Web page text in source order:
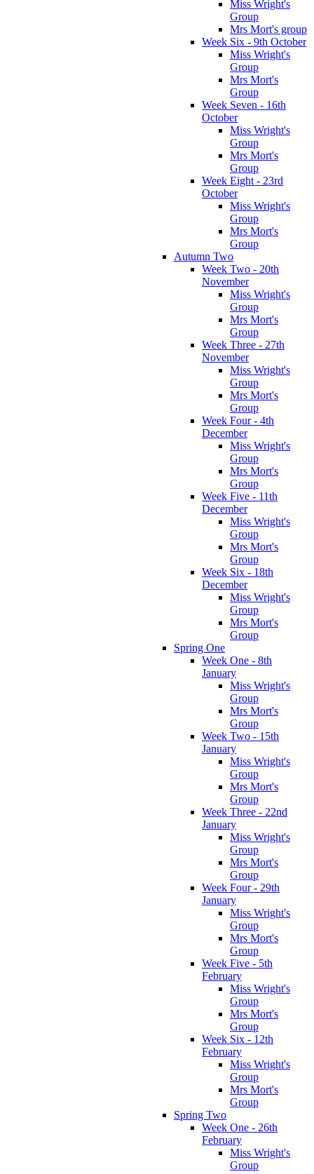
Miss Wright's
Group
Mrs Mort's group
Week Six - 9th October
Miss Wright's
Group
Mrs Mort's
Group
Week Seven - 16th
October
Miss Wright's
Group
Mrs Mort's
Group
Week Eight - 23rd
October
Miss Wright's
Group
Mrs Mort's
Group
Autumn Two
Week Two - 20th
November
Miss Wright's
Group
Mrs Mort's
Group
Week Three - 27th
November
Miss Wright's
Group
Mrs Mort's
Group
Week Four - 4th
December
Miss Wright's
Group
Mrs Mort's
Group
Week Five - 11th
December
Miss Wright's
Group
Mrs Mort's
Group
Week Six - 18th
December
Miss Wright's
Group
Mrs Mort's
Group
Spring One
Week One - 8th
January
Miss Wright's
Group
Mrs Mort's
Group
Week Two - 15th
January
Miss Wright's
Group
Mrs Mort's
Group
Week Three - 22nd
January
Miss Wright's
Group
Mrs Mort's
Group
Week Four - 29th
January
Miss Wright's
Group
Mrs Mort's
Group
Week Five - 5th
February
Miss Wright's
Group
Mrs Mort's
Group
Week Six - 12th
February
Miss Wright's
Group
Mrs Mort's
Group
Spring Two
Week One - 26th
February
Miss Wright's
Group